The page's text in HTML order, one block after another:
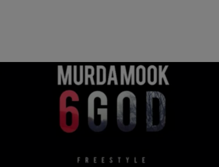
The Urban Daily
responses, did you? After Murda Mook called out the YMCMB